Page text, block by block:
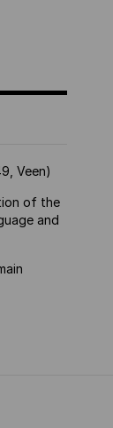
Veen)
of the
and